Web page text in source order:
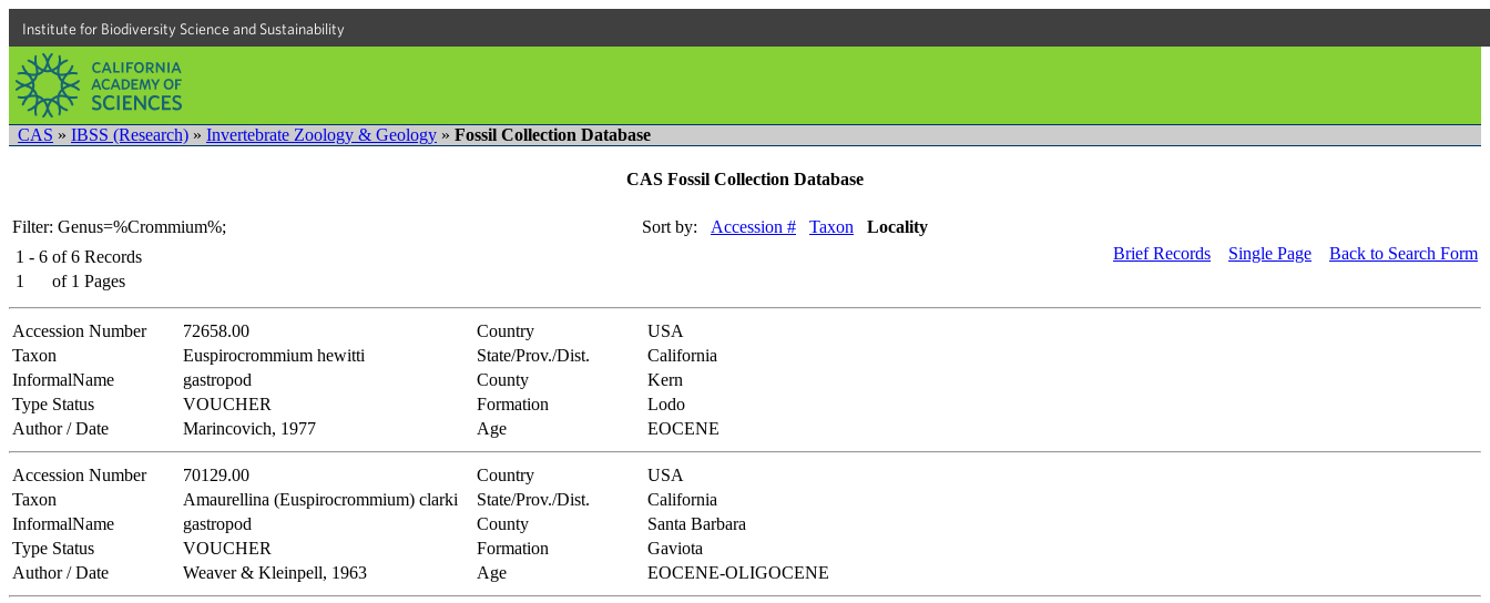
Institute for Biodiversity Science and Sustainability
CAS » IBSS (Research) » Invertebrate Zoology & Geology » Fossil Collection Database
CAS Fossil Collection Database
Filter: Genus=%Crommium%; Sort by: Accession # Taxon
Locality
1 - 6 of 6 Records
1
of 1 Pages
Brief Records Single Page Back to Search Form
Accession Number 72658.00 Country
USA
Taxon
Euspirocrommium hewitti State/Prov./Dist.
California
InformalName
gastropod County
Kern
Type Status
VOUCHER Formation
Lodo
Author / Date
Marincovich, 1977 Age EOCENE
Accession Number 70129.00 Country
USA
Taxon
Amaurellina (Euspirocrommium) clarki State/Prov./Dist.
California
InformalName
gastropod County
Santa Barbara
Type Status
VOUCHER Formation
Gaviota
Author / Date
Weaver & Kleinpell, 1963 Age EOCENE-OLIGOCENE